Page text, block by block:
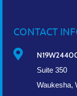
CONTACT

Suite 350
Waukesha,